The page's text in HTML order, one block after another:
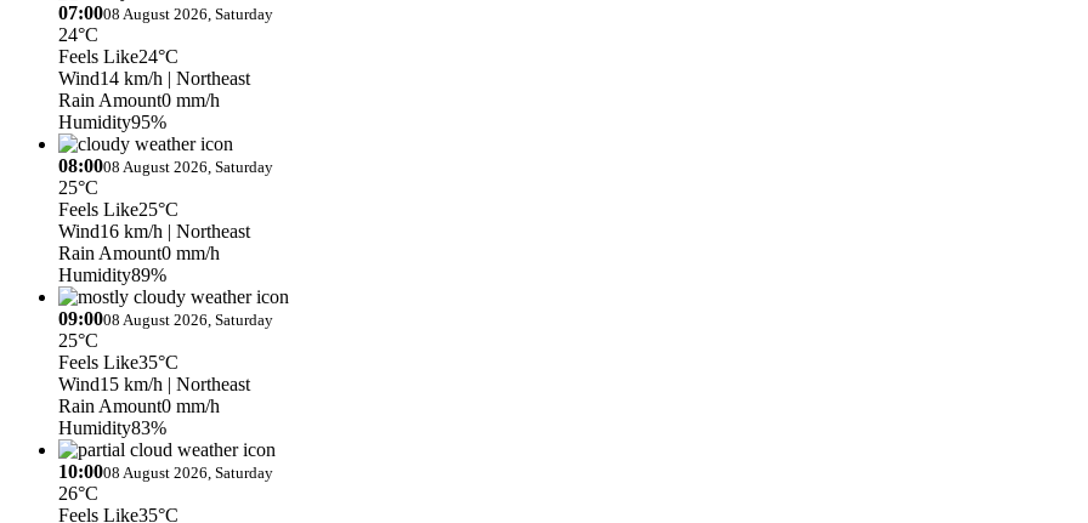
07:0008 August 2026, Saturday
24°C
Feels Like24°C
Wind14 km/h | Northeast
Rain Amount0 mm/h
Humidity95%
08:0008 August 2026, Saturday
25°C
Feels Like25°C
Wind16 km/h | Northeast
Rain Amount0 mm/h
Humidity89%
09:0008 August 2026, Saturday
25°C
Feels Like35°C
Wind15 km/h | Northeast
Rain Amount0 mm/h
Humidity83%
10:0008 August 2026, Saturday
26°C
Feels Like35°C